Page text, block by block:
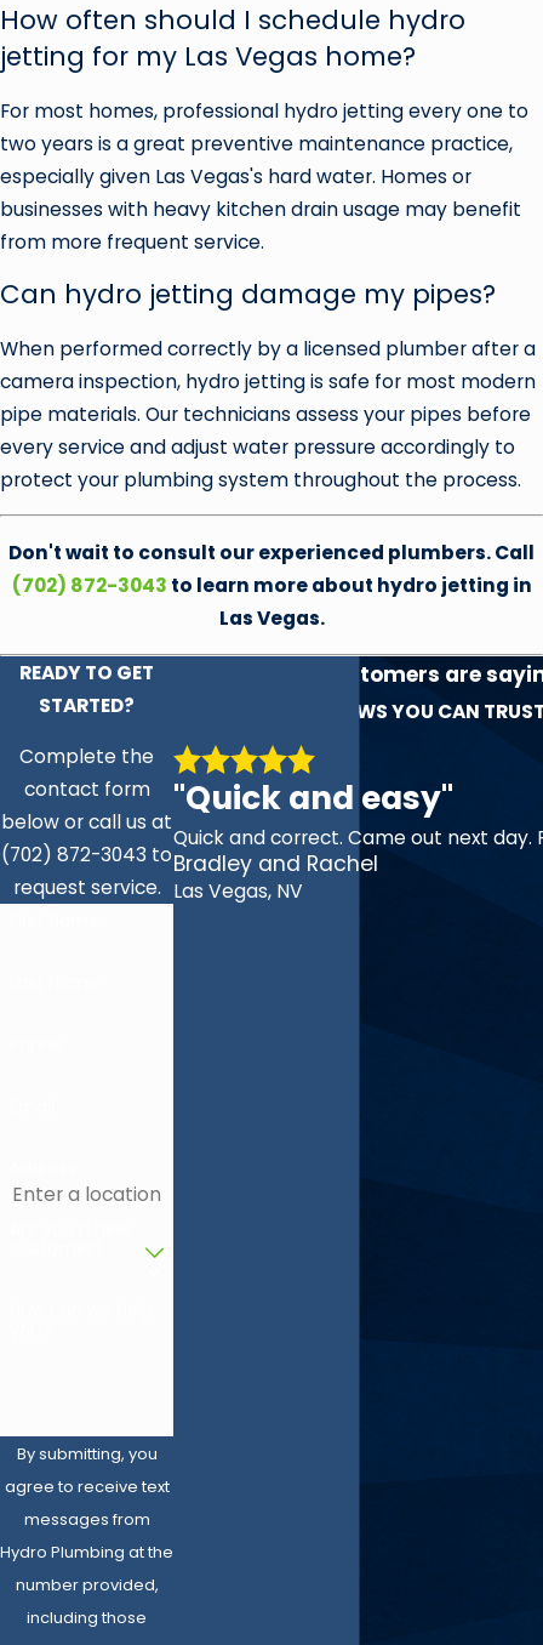
How often should I schedule hydro
jetting for my Las Vegas home?
For most homes, professional hydro jetting every one to
two years is a great preventive maintenance practice,
especially given Las Vegas's hard water. Homes or
businesses with heavy kitchen drain usage may benefit
from more frequent service.
Can hydro jetting damage my pipes?
When performed correctly by a licensed plumber after a
camera inspection, hydro jetting is safe for most modern
pipe materials. Our technicians assess your pipes before
every service and adjust water pressure accordingly to
protect your plumbing system throughout the process.
Don't wait to consult our experienced plumbers. Call
(702) 872-3043 to learn more about hydro jetting in
Las Vegas.
READY TO GET
STARTED?
Complete the
contact form
below or call us at
(702) 872-3043 to
request service.
By submitting, you
agree to receive text
messages from
Hydro Plumbing at the
number provided,
including those
See what our customers are
REVIEWS YOU CAN
"Quick and easy"
Quick and correct. Came out next day.
Bradley and Rachel
Las Vegas, NV